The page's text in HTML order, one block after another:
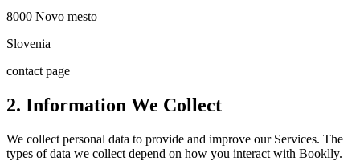
8000 Novo mesto
Slovenia
contact page
2. Information We Collect
We collect personal data to provide and improve our Services. The
types of data we collect depend on how you interact with Booklly.